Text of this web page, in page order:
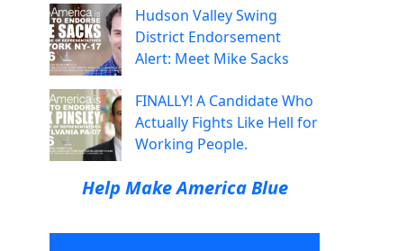
Hudson Valley Swing
District Endorsement
Alert: Meet Mike Sacks
FINALLY! A Candidate Who
Actually Fights Like Hell for
Working People.
Help Make America Blue